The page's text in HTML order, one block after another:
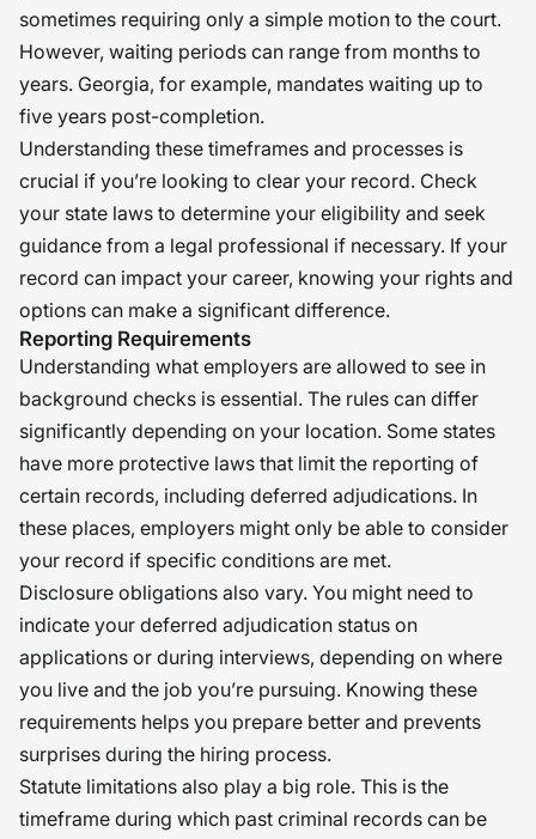
sometimes requiring only a simple motion to the court.
However, waiting periods can range from months to
years. Georgia, for example, mandates waiting up to
five years post-completion.
Understanding these timeframes and processes is
crucial if you’re looking to clear your record. Check
your state laws to determine your eligibility and seek
guidance from a legal professional if necessary. If your
record can impact your career, knowing your rights and
options can make a significant difference.
Reporting Requirements
Understanding what employers are allowed to see in
background checks is essential. The rules can differ
significantly depending on your location. Some states
have more protective laws that limit the reporting of
certain records, including deferred adjudications. In
these places, employers might only be able to consider
your record if specific conditions are met.
Disclosure obligations also vary. You might need to
indicate your deferred adjudication status on
applications or during interviews, depending on where
you live and the job you’re pursuing. Knowing these
requirements helps you prepare better and prevents
surprises during the hiring process.
Statute limitations also play a big role. This is the
timeframe during which past criminal records can be